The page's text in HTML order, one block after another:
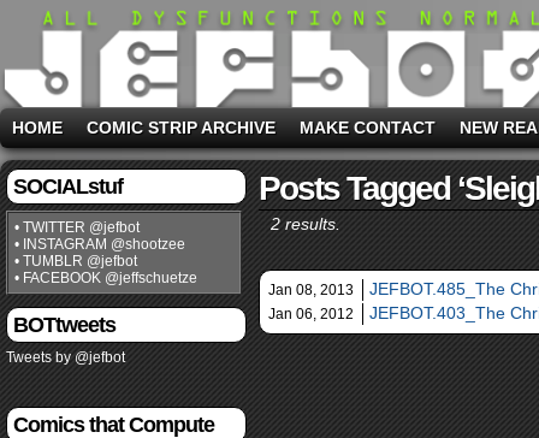
HOME COMIC STRIP ARCHIVE MAKE CONTACT NEW
SOCIALstuf
• TWITTER @jefbot
• INSTAGRAM @shootzee
• TUMBLR @jefbot
• FACEBOOK @jeffschuetze
BOTtweets
Tweets by @jefbot
Comics that Compute
Posts Tagged
2 results.
Jan 08, 2013 JEFBOT.485_The
Jan 06, 2012 JEFBOT.403_The